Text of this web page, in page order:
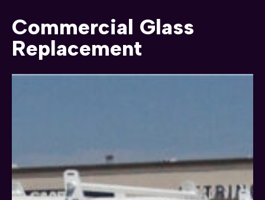
Commercial Glass
Replacement